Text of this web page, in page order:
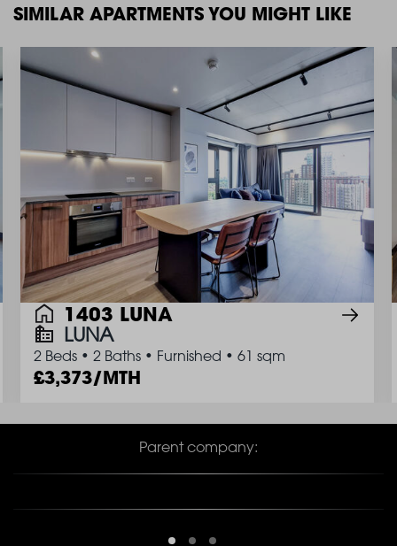
SIMILAR APARTMENTS YOU MIGHT LIKE
1403 LUNA
LUNA
2 Beds • 2 Baths • Furnished • 61 sqm
3,373/MTH
Parent company: